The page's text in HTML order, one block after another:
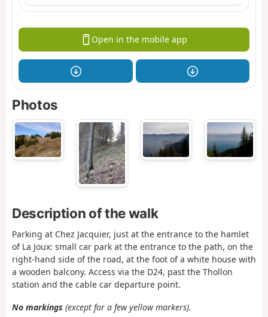
Open in the mobile app
Photos
Description of the walk
Parking at Chez Jacquier, just at the entrance to the hamlet
of La Joux: small car park at the entrance to the path, on the
right-hand side of the road, at the foot of a white house with
a wooden balcony. Access via the D24, past the Thollon
station and the cable car departure point.
No markings (except for a few yellow markers).